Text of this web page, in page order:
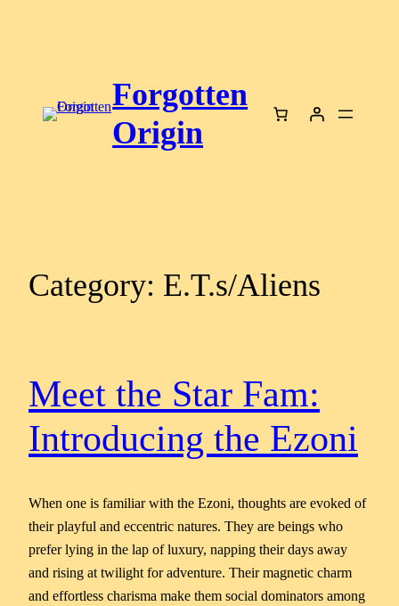
Forgotten
Origin
Category: E.T.s/Aliens
Meet the Star Fam:
Introducing the Ezoni
When one is familiar with the Ezoni, thoughts are evoked of
their playful and eccentric natures. They are beings who
prefer lying in the lap of luxury, napping their days away
and rising at twilight for adventure. Their magnetic charm
and effortless charisma make them social dominators among